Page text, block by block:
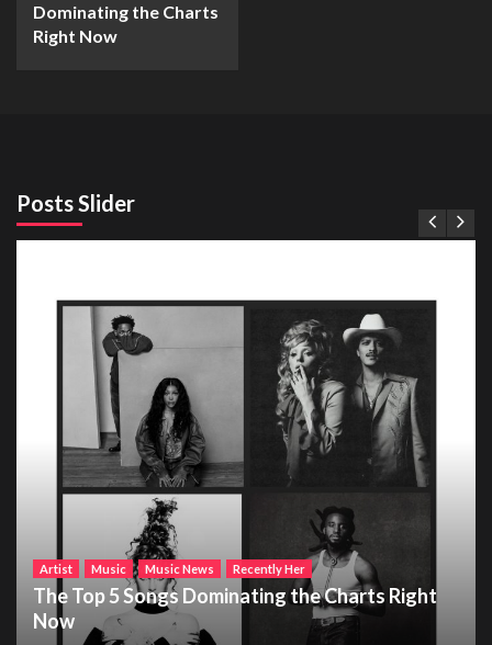
Dominating the Charts
Right Now
Posts Slider
Artist Music Music News Recently Her
The Top 5 Songs Dominating the Charts Right
Now